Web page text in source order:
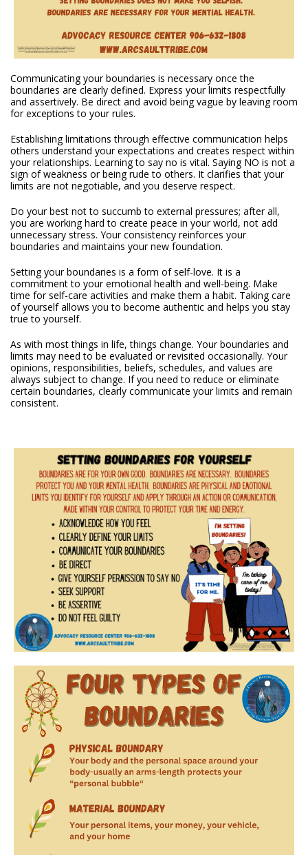
Communicating your boundaries is necessary once the
boundaries are clearly defined. Express your limits respectfully
and assertively. Be direct and avoid being vague by leaving room
for exceptions to your rules.
Establishing limitations through effective communication helps
others understand your expectations and creates respect within
your relationships. Learning to say no is vital. Saying NO is not a
sign of weakness or being rude to others. It clarifies that your
limits are not negotiable, and you deserve respect.
Do your best not to succumb to external pressures; after all,
you are working hard to create peace in your world, not add
unnecessary stress. Your consistency reinforces your
boundaries and maintains your new foundation.
Setting your boundaries is a form of self-love. It is a
commitment to your emotional health and well-being. Make
time for self-care activities and make them a habit. Taking care
of yourself allows you to become authentic and helps you stay
true to yourself.
As with most things in life, things change. Your boundaries and
limits may need to be evaluated or revisited occasionally. Your
opinions, responsibilities, beliefs, schedules, and values are
always subject to change. If you need to reduce or eliminate
certain boundaries, clearly communicate your limits and remain
consistent.